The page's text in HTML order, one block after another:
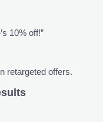
10% off!”
retargeted offers.